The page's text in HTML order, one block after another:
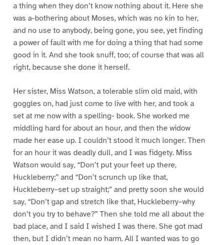
a thing when they don’t know nothing about it. Here she
was a-bothering about Moses, which was no kin to her,
and no use to anybody, being gone, you see, yet finding
a power of fault with me for doing a thing that had some
good in it. And she took snuff, too; of course that was all
right, because she done it herself.
Her sister, Miss Watson, a tolerable slim old maid, with
goggles on, had just come to live with her, and took a
set at me now with a spelling- book. She worked me
middling hard for about an hour, and then the widow
made her ease up. I couldn’t stood it much longer. Then
for an hour it was deadly dull, and I was fidgety. Miss
Watson would say, “Don’t put your feet up there,
Huckleberry;” and “Don’t scrunch up like that,
Huckleberry–set up straight;” and pretty soon she would
say, “Don’t gap and stretch like that, Huckleberry–why
don’t you try to behave?” Then she told me all about the
bad place, and I said I wished I was there. She got mad
then, but I didn’t mean no harm. All I wanted was to go